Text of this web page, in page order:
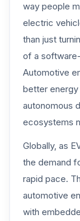
way people
electric
than just
of a
Automotive
better
autonomous
ecosystems
Globally, as
the demand
rapid pace.
automotive
with